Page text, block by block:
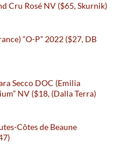
Cru Rosé NV ($65, Skurnik)
“O-P” 2022 ($27, DB
Secco DOC (Emilia
NV ($18, (Dalla Terra)
Côtes de Beaune